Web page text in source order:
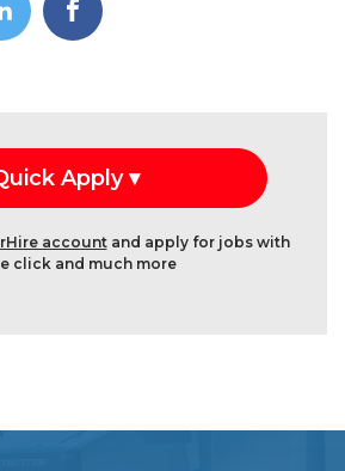
accountand apply for jobs with
click and much more